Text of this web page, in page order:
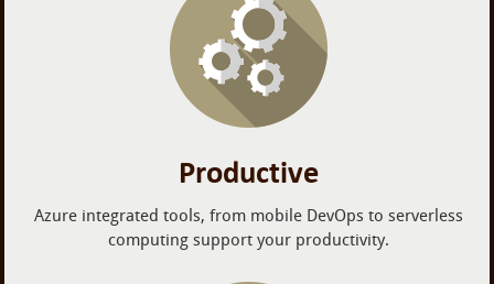
Productive
Azure integrated tools, from mobile DevOps to serverless
computing support your productivity.